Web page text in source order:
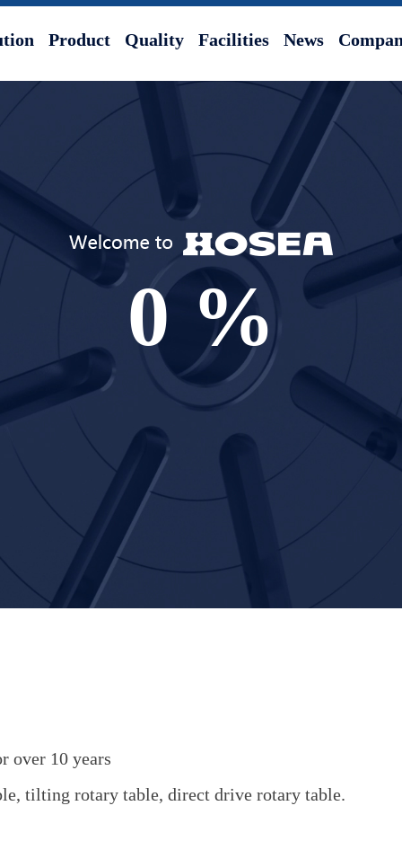
Product Quality Facilities News
0 %
over 10 years
tilting rotary table, direct drive rotary table.